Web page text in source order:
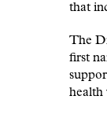
that
The
first
health